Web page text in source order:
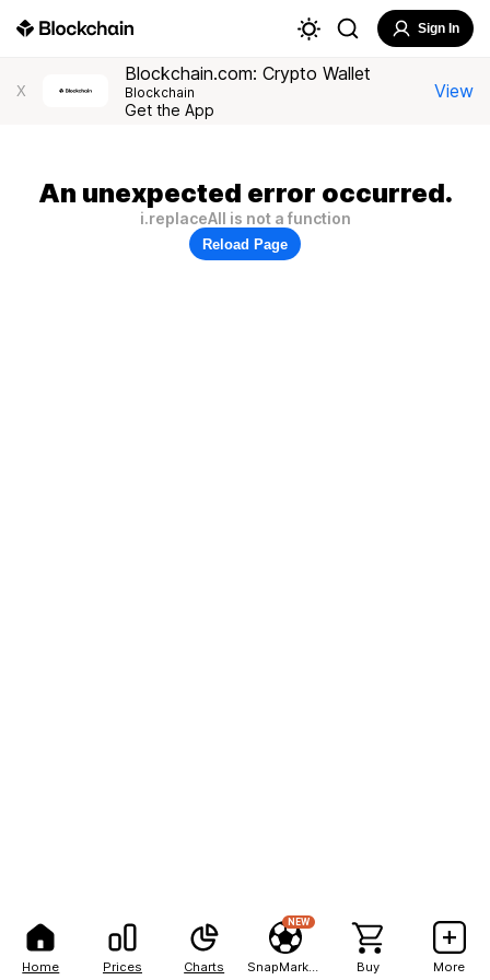
Home Prices Charts
NEW
Buy More
Sign In
X
Blockchain.com: Crypto Wallet
Blockchain
Get the App
View
An unexpected error occurred.
i.replaceAll is not a function
Reload Page